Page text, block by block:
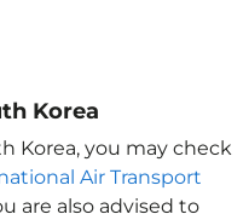
Korea
Korea, you may check
Air Transport
are also advised to